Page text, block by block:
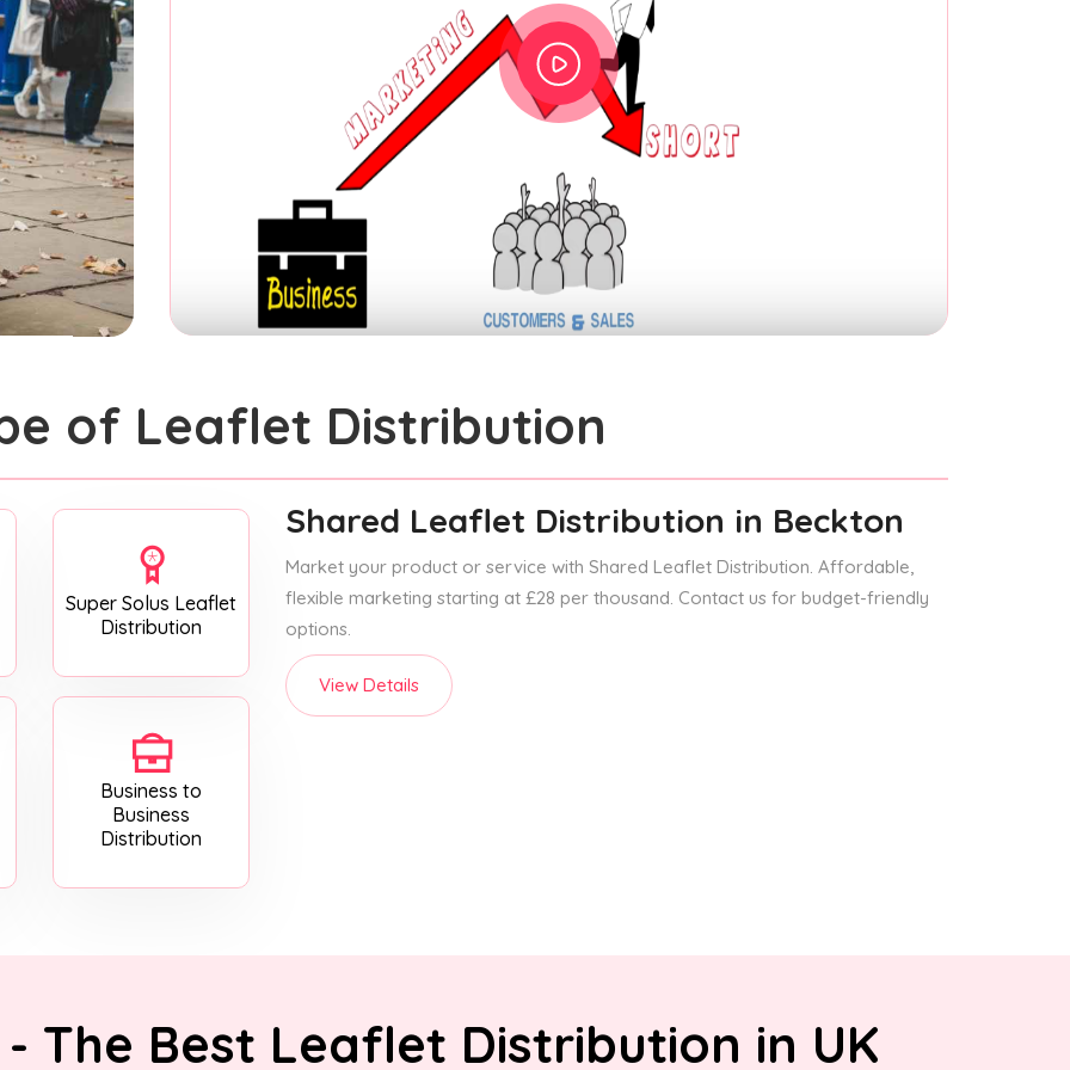
of Leaflet Distribution
Super Solus Leaflet
Distribution
Business to
Business
Distribution
Shared Leaflet Distribution in Beckton
Market your product or service with Shared Leaflet Distribution. Affordable,
flexible marketing starting at £28 per thousand. Contact us for budget-friendly
options.
View Details
The Best Leaflet Distribution in UK